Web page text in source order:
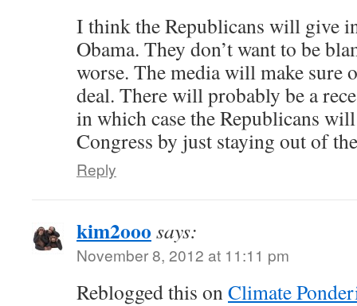
I think the Republicans will give
Obama. They don’t want to be
worse. The media will make sure
deal. There will probably be a
in which case the Republicans
Congress by just staying out of
Reply
kim2ooo says:
November 8, 2012 at 11:11 pm
Reblogged this onClimate